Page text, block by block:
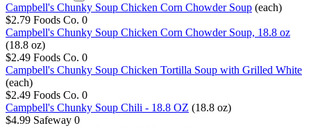
Campbell's Chunky Soup Chicken Corn Chowder Soup (each)
$2.79 Foods Co. 0
Campbell's Chunky Soup Chicken Corn Chowder Soup, 18.8 oz
(18.8 oz)
$2.49 Foods Co. 0
Campbell's Chunky Soup Chicken Tortilla Soup with Grilled White
(each)
$2.49 Foods Co. 0
Campbell's Chunky Soup Chili - 18.8 OZ (18.8 oz)
$4.99 Safeway 0